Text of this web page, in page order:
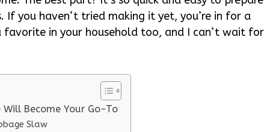
you haven’t tried making it yet, you’re in for a
favorite in your household too, and I can’t wait for
Will Become Your Go-To
Slaw